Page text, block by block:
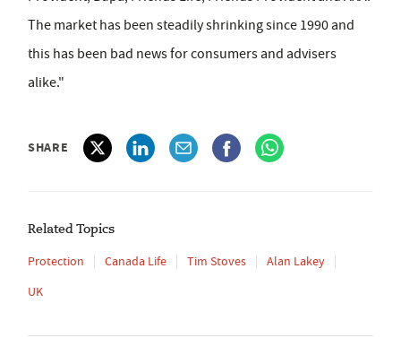
The market has been steadily shrinking since 1990 and
this has been bad news for consumers and advisers
alike."
SHARE
Related Topics
Protection Canada Life Tim Stoves
Alan Lakey
UK